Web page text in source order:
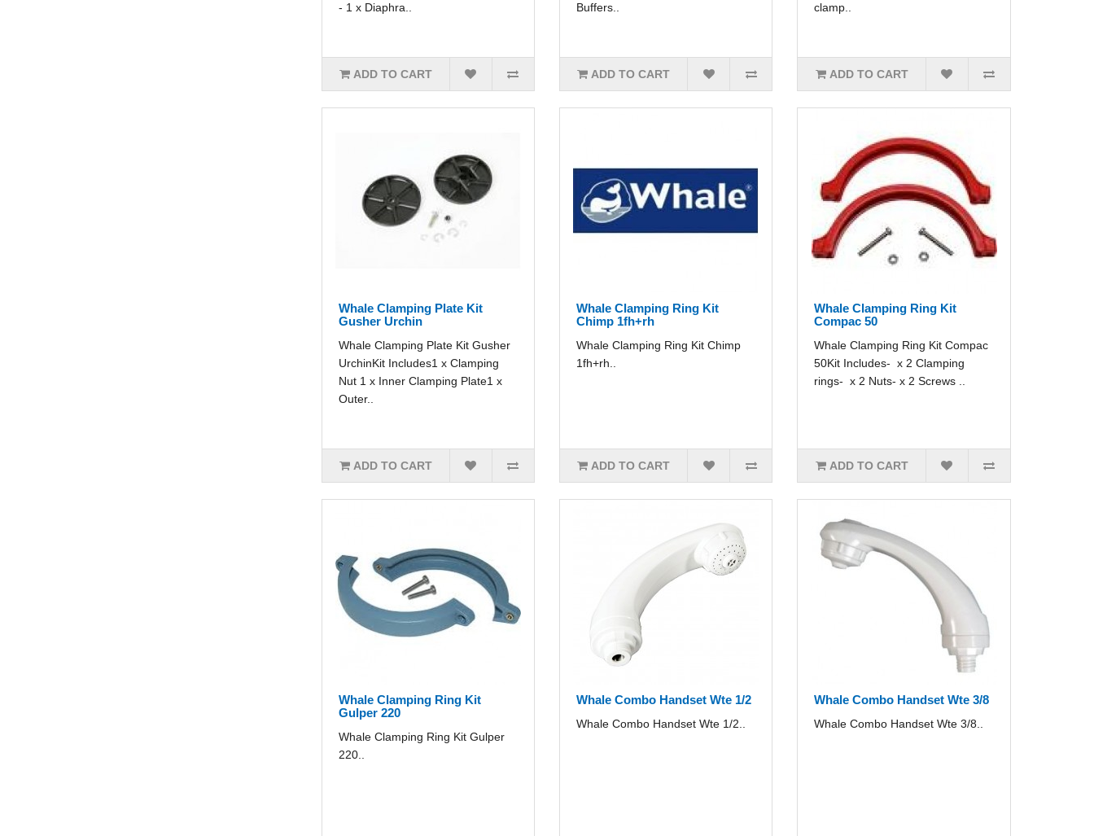
- 1 x Diaphra..
ADD TO CART
Buffers..
ADD TO CART
clamp..
ADD TO CART
Whale Clamping Plate Kit
Gusher Urchin
Whale Clamping Plate Kit Gusher
UrchinKit Includes1 x Clamping
Nut 1 x Inner Clamping Plate1 x
Outer..
ADD TO CART
Whale Clamping Ring Kit
Chimp 1fh+rh
Whale Clamping Ring Kit Chimp
1fh+rh..
ADD TO CART
Whale Clamping Ring Kit
Compac 50
Whale Clamping Ring Kit Compac
50Kit Includes- x 2 Clamping
rings- x 2 Nuts- x 2 Screws ..
ADD TO CART
Whale Clamping Ring Kit
Gulper 220
Whale Clamping Ring Kit Gulper
220..
Whale Combo Handset Wte 1/2
Whale Combo Handset Wte 1/2..
Whale Combo Handset Wte 3/8
Whale Combo Handset Wte 3/8..